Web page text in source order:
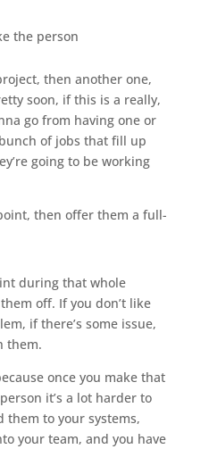
the person
then another one,
soon, if this is a really,
go from having one or
of jobs that fill up
going to be working
then offer them a full-
during that whole
off. If you don’t like
if there’s some issue,
them.
once you make that
it’s a lot harder to
them to your systems,
your team, and you have